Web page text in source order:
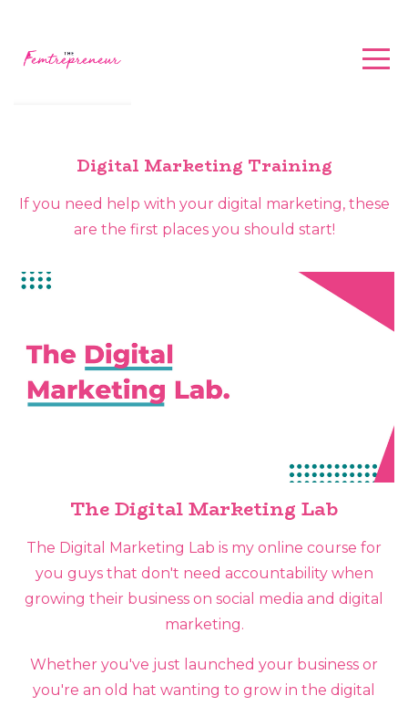
Digital Marketing Training
If you need help with your digital marketing, these
are the first places you should start!
The Digital Marketing Lab
The Digital Marketing Lab is my online course for
you guys that don't need accountability when
growing their business on social media and digital
marketing.
Whether you've just launched your business or
you're an old hat wanting to grow in the digital